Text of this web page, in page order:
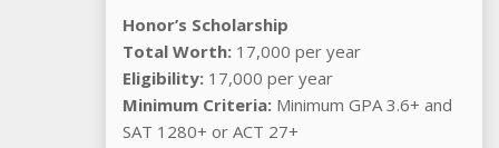
Honor’s Scholarship
Total Worth: 17,000 per year
Eligibility: 17,000 per year
Minimum Criteria: Minimum GPA 3.6+ and
SAT 1280+ or ACT 27+